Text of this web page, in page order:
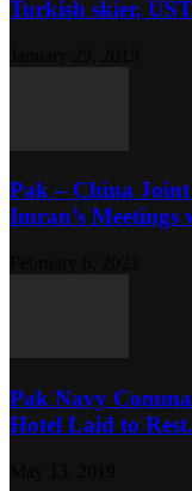
Turkish skier,
Pak – China
Imran’s Meetings
Pak Navy
Hotel Laid to